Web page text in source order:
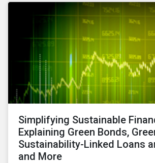
Simplifying Sustainable
Explaining Green Bonds,
Sustainability-Linked Loans
and More